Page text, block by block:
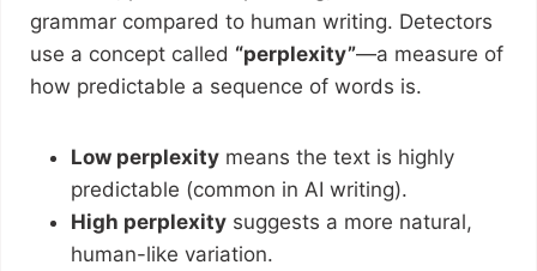
grammar compared to human writing. Detectors
use a concept called “perplexity”—a measure of
how predictable a sequence of words is.
Low perplexitymeans the text is highly
predictable (common in AI writing).
High perplexitysuggests a more natural,
human-like variation.